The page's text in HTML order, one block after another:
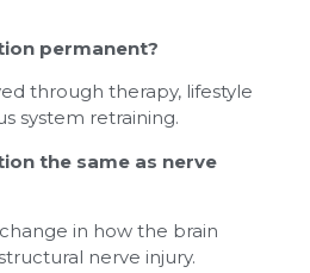
permanent?
through therapy, lifestyle
system retraining.
the same as nerve
in how the brain
nerve injury.